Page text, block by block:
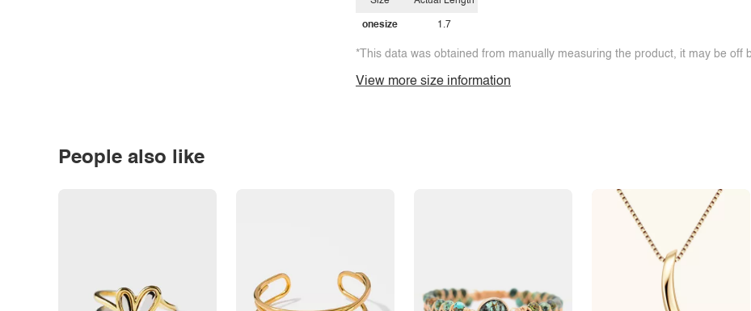
onesize 1.7
*This data was obtained from manually measuring the product, it may be off
View more size information
People also like